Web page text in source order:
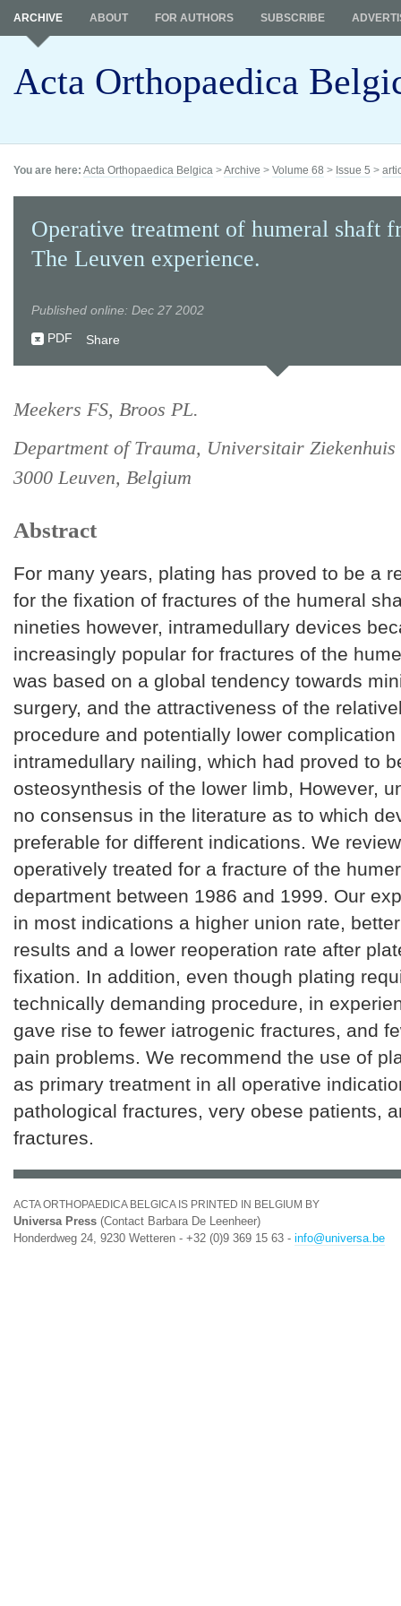
Acta Orthopaedica
ARCHIVE ABOUT FOR AUTHORS SUBSCRIBE
You are here: Acta Orthopaedica Belgica >Archive > Volume 68 > Issue 5 >
Operative treatment of humeral shaft
The Leuven experience.
Published online: Dec 27 2002
PDF
Share
Meekers FS, Broos PL.
Department of Trauma, Universitair Ziekenhuis
3000 Leuven, Belgium
Abstract
For many years, plating has proved to be a
for the fixation of fractures of the humeral
nineties however, intramedullary devices
increasingly popular for fractures of the
was based on a global tendency towards
surgery, and the attractiveness of the
procedure and potentially lower complication
intramedullary nailing, which had proved to
osteosynthesis of the lower limb, However,
no consensus in the literature as to which
preferable for different indications. We
operatively treated for a fracture of the
department between 1986 and 1999. Our
in most indications a higher union rate,
results and a lower reoperation rate after
fixation. In addition, even though plating
technically demanding procedure, in
gave rise to fewer iatrogenic fractures, and
pain problems. We recommend the use of
as primary treatment in all operative
pathological fractures, very obese patients,
fractures.
ACTA ORTHOPAEDICA BELGICA IS PRINTED IN BELGIUM BY
Universa Press (Contact Barbara De Leenheer)
Honderdweg 24, 9230 Wetteren - +32 (0)9 369 15 63 - info@universa.be